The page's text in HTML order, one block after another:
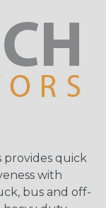
provides quick
with
bus and off-